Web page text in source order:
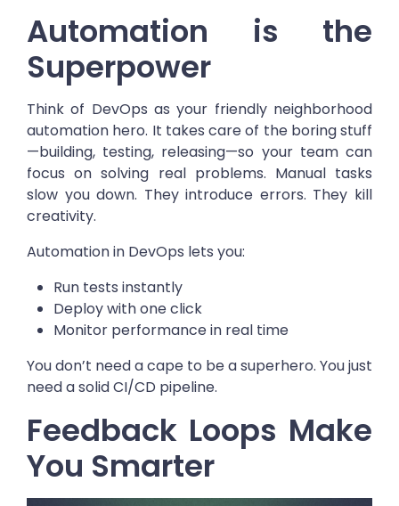
Automation is the
Superpower
Think of DevOps as your friendly neighborhood
automation hero. It takes care of the boring stuff
—building, testing, releasing—so your team can
focus on solving real problems. Manual tasks
slow you down. They introduce errors. They kill
creativity.
Automation in DevOps lets you:
Run tests instantly
Deploy with one click
Monitor performance in real time
You don’t need a cape to be a superhero. You just
need a solid CI/CD pipeline.
Feedback Loops Make
You Smarter